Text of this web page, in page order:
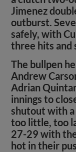
Jimenez
outburst.
safely, with
three hits and
The bullpen
Andrew
Adrian
innings to
shutout with
too little, too
27-29 with
hot in their